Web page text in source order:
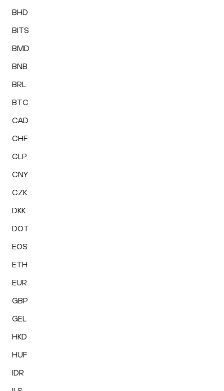
BHD
BITS
BMD
BNB
BRL
BTC
CAD
CHF
CLP
CNY
CZK
DKK
DOT
EOS
ETH
EUR
GBP
GEL
HKD
HUF
IDR